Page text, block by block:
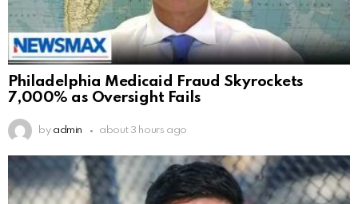
Philadelphia Medicaid Fraud Skyrockets
7,000% as Oversight Fails
by admin about 3 hours ago